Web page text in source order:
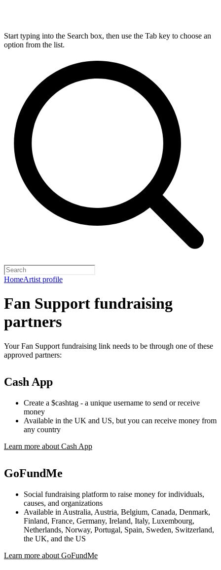
Start typing into the Search box, then use the Tab key to choose an
option from the list.
HomeArtist profile
Fan Support fundraising
partners
Your Fan Support fundraising link needs to be through one of these
approved partners:
Cash App
Create a $cashtag - a unique username to send or receive
money
Available in the UK and US, but you can receive money from
any country
Learn more about Cash App
GoFundMe
Social fundraising platform to raise money for individuals,
causes, and organizations
Available in Australia, Austria, Belgium, Canada, Denmark,
Finland, France, Germany, Ireland, Italy, Luxembourg,
Netherlands, Norway, Portugal, Spain, Sweden, Switzerland,
the UK, and the US
Learn more about GoFundMe